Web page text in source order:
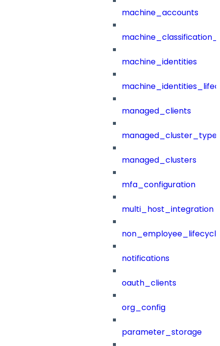
machine_accounts
machine_identities
managed_clients
managed_clusters
mfa_configuration
multi_host_integration
notifications
oauth_clients
org_config
parameter_storage